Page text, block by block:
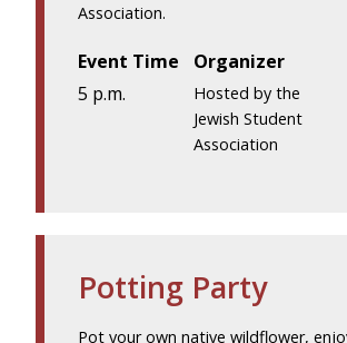
Association.
Event Time
5 p.m.
Organizer
Hosted by the
Jewish Student
Association
Potting Party
Pot your own native wildflower,